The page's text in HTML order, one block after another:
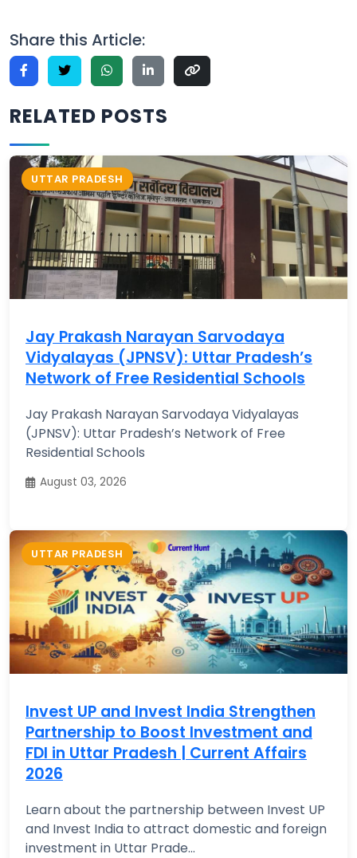
Share this Article:
RELATED POSTS
UTTAR PRADESH
Jay Prakash Narayan Sarvodaya
Vidyalayas (JPNSV): Uttar Pradesh’s
Network of Free Residential Schools
Jay Prakash Narayan Sarvodaya Vidyalayas
(JPNSV): Uttar Pradesh’s Network of Free
Residential Schools
August 03, 2026
UTTAR PRADESH
Invest UP and Invest India Strengthen
Partnership to Boost Investment and
FDI in Uttar Pradesh | Current Affairs
2026
Learn about the partnership between Invest UP
and Invest India to attract domestic and foreign
investment in Uttar Prade...